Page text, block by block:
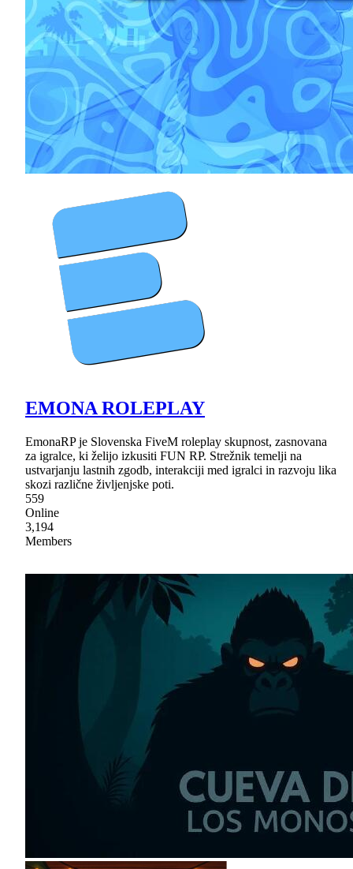
EMONA ROLEPLAY
EmonaRP je Slovenska FiveM roleplay skupnost, zasnovana
za igralce, ki želijo izkusiti FUN RP. Strežnik temelji na
ustvarjanju lastnih zgodb, interakciji med igralci in razvoju lika
skozi različne življenjske poti.
559
Online
3,194
Members